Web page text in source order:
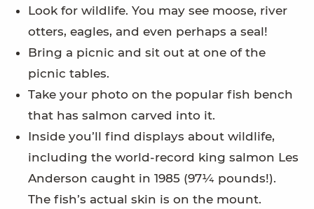
Look for wildlife. You may see moose, river
otters, eagles, and even perhaps a seal!
Bring a picnic and sit out at one of the
picnic tables.
Take your photo on the popular fish bench
that has salmon carved into it.
Inside you’ll find displays about wildlife,
including the world-record king salmon Les
Anderson caught in 1985 (97¼ pounds!).
The fish’s actual skin is on the mount.